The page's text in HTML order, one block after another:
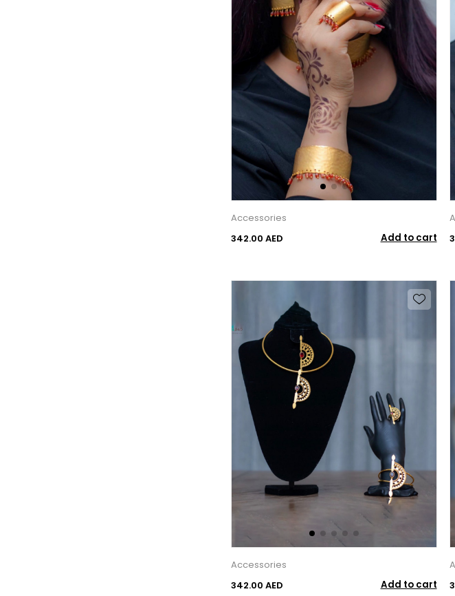
Accessories
342.00 AED
Add to cart
Accessories
342.00 AED
Add to cart